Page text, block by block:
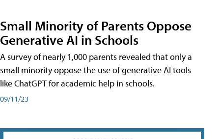
Small Minority of Parents Oppose
Generative AI in Schools
A survey of nearly 1,000 parents revealed that only a
small minority oppose the use of generative AI tools
like ChatGPT for academic help in schools.
09/11/23